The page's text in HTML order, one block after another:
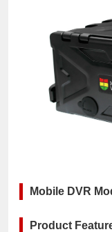
Mobile DVR
Product